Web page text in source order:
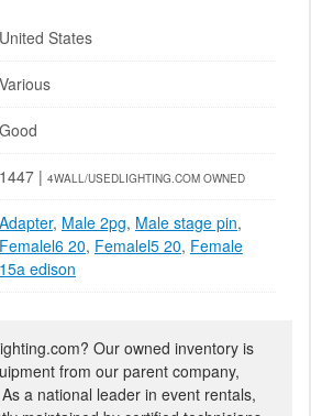
United States
Various
Good
1447 | 4WALL/USEDLIGHTING.COM OWNED
Adapter, Male 2pg, Male stage pin,
Femalel6 20, Femalel5 20, Female
15a edison
Our owned inventory is
from our parent company,
a national leader in event rentals,